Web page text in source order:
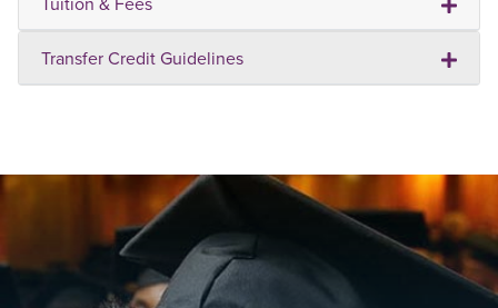
Transfer Credit Guidelines